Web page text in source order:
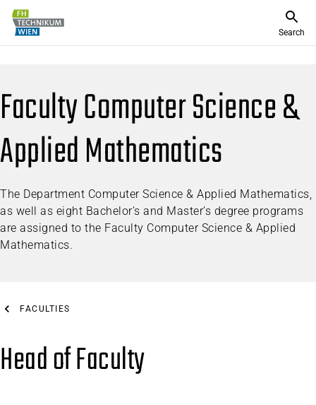
Search
Faculty Computer Science &
Applied Mathematics
The Department Computer Science & Applied Mathematics,
as well as eight Bachelor’s and Master’s degree programs
are assigned to the Faculty Computer Science & Applied
Mathematics.
FACULTIES
Head of Faculty